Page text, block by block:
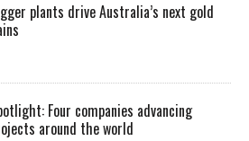
plants drive Australia’s next gold
Four companies advancing
around the world